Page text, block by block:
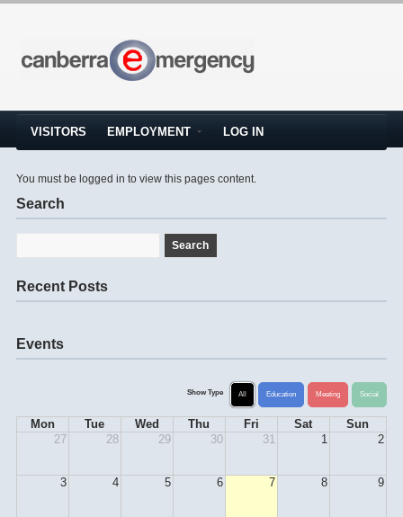
VISITORS EMPLOYMENT LOG IN
You must be logged in to view this pages content.
Search
Recent Posts
Events
Show Type All Education Meeting Social
Mon Tue Wed Thu Fri Sat
Sun
27
28 29 30 31 1 2
3 4 5 6 7 8 9